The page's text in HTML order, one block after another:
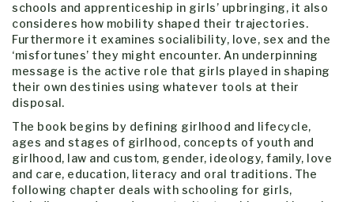
schools and apprenticeship in girls’ upbringing, it also
consideres how mobility shaped their trajectories.
Furthermore it examines socialibility, love, sex and the
‘misfortunes’ they might encounter. An underpinning
message is the active role that girls played in shaping
their own destinies using whatever tools at their
disposal.
The book begins by defining girlhood and lifecycle,
ages and stages of girlhood, concepts of youth and
girlhood, law and custom, gender, ideology, family, love
and care, education, literacy and oral traditions. The
following chapter deals with schooling for girls,